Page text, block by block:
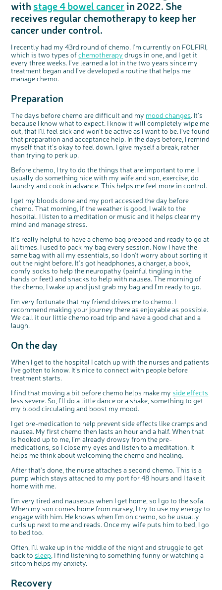
Questions to ask at your hospital appointment
Coping with your diagnosis
Prehabilitation: preparing for treatment
Complementary therapies
Clinical trials
Access to treatment
Getting a second opinion
Taking a break from treatment
After treatment
The healthcare team
Real life stories
Emotional wellbeing
Physical wellbeing
End of life care
Our 'Get Personal' campaign
Read our publication
Listen to our podcast
Join our online community
Join our stage 4 support group on Facebook
Ask the nurse
Stage4You
Physical wellbeing
Sleep and fatigue
Body image and sex
Change in bowel habit after treatment
Diet after treatment
Work, money and travel
Younger people with bowel cancer
Fertility
Useful websites
How we produce information
End of Life care
Real life stories
About bowel cancer
The medical team
Getting a second opinion
Family history
Chat with others on our Forum
Join our supportive Facebook group
Read real life stories
Bereavement support
Real life stories
Join our online community
Remembering a loved one
Watch our video about dealing with grief
Ask the nurse
National Colorectal Cancer Nurses Network (NCCNN)
Professionals network
Resources for you
Online learning modules
Fundamentals of colorectal nursing MSc Module
The Gary Logue Colorectal Cancer Nurse Awards
Resources for your patients
Personal experiences
Younger people with bowel cancer
Loved ones' stories
Share your story
Our awareness work
Early Diagnosis Programme
Bowel cancer awareness talks and stands
Support events
An expert explores series
Previous online support events
Make a donation
Fundraise for us
Join us as a campaigner
Celebrate with us
Find an event near you
Knit for charity
Fundraising resources
Our corporate partners
Our partnership with Andrex
Our partnership with Bio&Me
Philanthropy
Our medical advisory board
Our Scientific Advisory Board
with stage 4 bowel cancerin 2022. She
receives regular chemotherapy to keep her
cancer under control.
I recently had my 43rd round of chemo. I’m currently on FOLFIRI,
which is two types ofchemotherapy drugs in one, and I get it
every three weeks. I’ve learned a lot in the two years since my
treatment began and I’ve developed a routine that helps me
manage chemo.
Preparation
The days before chemo are difficult and my mood changes. It’s
because I know what to expect. I know it will completely wipe me
out, that I’ll feel sick and won’t be active as I want to be. I’ve found
that preparation and acceptance help. In the days before, I remind
myself that it’s okay to feel down. I give myself a break, rather
than trying to perk up.
Before chemo, I try to do the things that are important to me. I
usually do something nice with my wife and son, exercise, do
laundry and cook in advance. This helps me feel more in control.
I get my bloods done and my port accessed the day before
chemo. That morning, if the weather is good, I walk to the
hospital. I listen to a meditation or music and it helps clear my
mind and manage stress.
It’s really helpful to have a chemo bag prepped and ready to go at
all times. I used to pack my bag every session. Now I have the
same bag with all my essentials, so I don’t worry about sorting it
out the night before. It’s got headphones, a charger, a book,
comfy socks to help the neuropathy (painful tingling in the
hands or feet) and snacks to help with nausea. The morning of
the chemo, I wake up and just grab my bag and I’m ready to go.
I’m very fortunate that my friend drives me to chemo. I
recommend making your journey there as enjoyable as possible.
We call it our little chemo road trip and have a good chat and a
laugh.
On the day
When I get to the hospital I catch up with the nurses and patients
I’ve gotten to know. It’s nice to connect with people before
treatment starts.
I find that moving a bit before chemo helps make my side effects
less severe. So, I’ll do a little dance or a shake, something to get
my blood circulating and boost my mood.
I get pre-medication to help prevent side effects like cramps and
nausea. My first chemo then lasts an hour and a half. When that
is hooked up to me, I’m already drowsy from the pre-
medications, so I close my eyes and listen to a meditation. It
helps me think about welcoming the chemo and healing.
After that’s done, the nurse attaches a second chemo. This is a
pump which stays attached to my port for 48 hours and I take it
home with me.
I’m very tired and nauseous when I get home, so I go to the sofa.
When my son comes home from nursey, I try to use my energy to
engage with him. He knows when I’m on chemo, so he usually
curls up next to me and reads. Once my wife puts him to bed, I go
to bed too.
Often, I’ll wake up in the middle of the night and struggle to get
back to sleep. I find listening to something funny or watching a
sitcom helps my anxiety.
Recovery
c
Share your views on Bowel
how you feel about our work, bowel cancer,
bowel health and so much more. If you’re
available for a 90 minute online group
express your interest by clicking below.
Register your
interest